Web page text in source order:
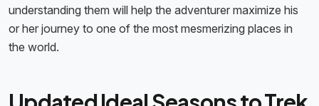
understanding them will help the adventurer maximize his
or her journey to one of the most mesmerizing places in
the world.